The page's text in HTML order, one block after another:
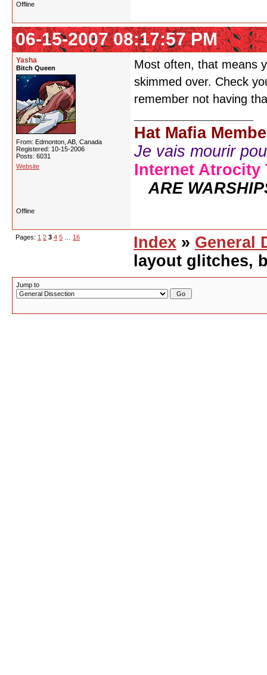
Offline
06-15-2007 08:17:57 PM
Yasha
Bitch Queen
From: Edmonton, AB, Canada
Registered: 10-15-2006
Posts: 6031
Website
Most often, that means
skimmed over. Check
remember not having
Hat Mafia
Je vais mourir
Internet Atrocity
ARE
Offline
Pages: 1 2 3 4 5 16 Index » General
layout glitches,
Jump to